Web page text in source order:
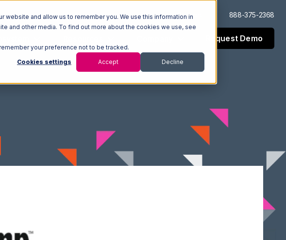
and allow us to remember you. We use this information in
and other media. To find out more about the cookies we use, see
your preference not to be tracked.
Cookies settings Accept Decline
Log In Support 888-375-2368
Request Demo